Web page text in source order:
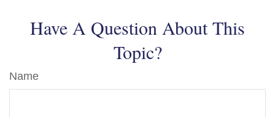
Have A Question About This
Topic?
Name